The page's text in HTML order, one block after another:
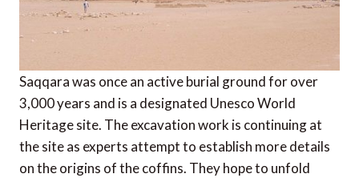
Saqqara was once an active burial ground for over
3,000 years and is a designated Unesco World
Heritage site. The excavation work is continuing at
the site as experts attempt to establish more details
on the origins of the coffins. They hope to unfold